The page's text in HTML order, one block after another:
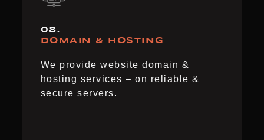
08.
DOMAIN & HOSTING
We provide website domain &
hosting services – on reliable &
secure servers.